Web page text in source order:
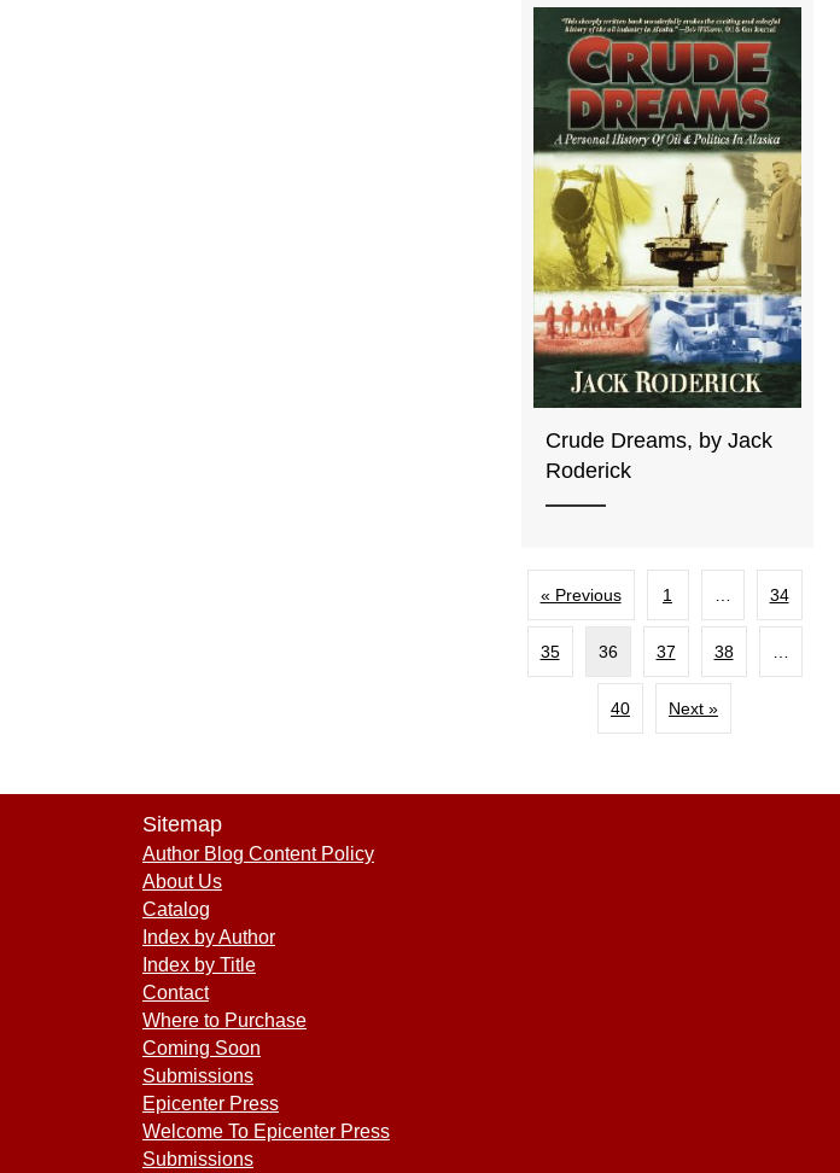
Crude Dreams, by Jack
Roderick
« Previous 1 34
35 36 37 38
40 Next »
Sitemap
Author Blog Content Policy
About Us
Catalog
Index by Author
Index by Title
Contact
Where to Purchase
Coming Soon
Submissions
Epicenter Press
Welcome To Epicenter Press
Submissions